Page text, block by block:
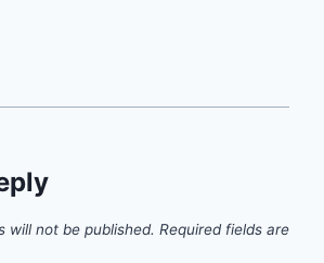
will not be published. Required fields are